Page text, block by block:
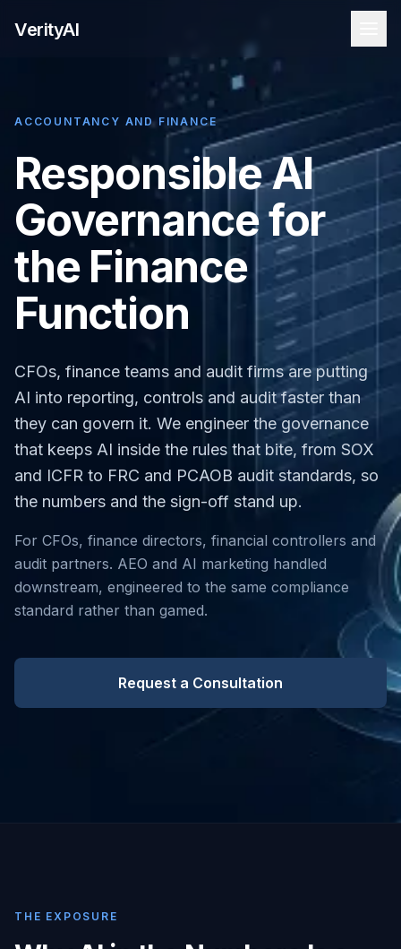
VerityAI
ACCOUNTANCY AND FINANCE
Responsible AI
Governance for
the Finance
Function
CFOs, finance teams and audit firms are putting
AI into reporting, controls and audit faster than
they can govern it. We engineer the governance
that keeps AI inside the rules that bite, from SOX
and ICFR to FRC and PCAOB audit standards, so
the numbers and the sign-off stand up.
For CFOs, finance directors, financial controllers and
audit partners. AEO and AI marketing handled
downstream, engineered to the same compliance
standard rather than gamed.
Request a Consultation
THE EXPOSURE